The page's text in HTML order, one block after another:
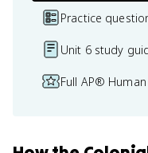
Practice
Unit 6 study
Full AP®